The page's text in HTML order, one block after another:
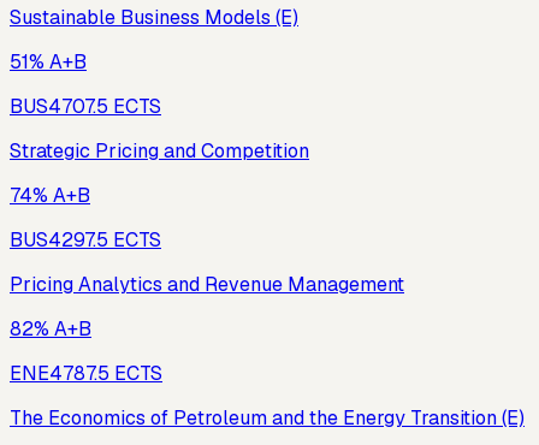
Sustainable Business Models (E)
51% A+B
BUS4707.5 ECTS
Strategic Pricing and Competition
74% A+B
BUS4297.5 ECTS
Pricing Analytics and Revenue Management
82% A+B
ENE4787.5 ECTS
The Economics of Petroleum and the Energy Transition (E)